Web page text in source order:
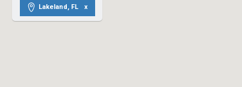
Lakeland, FL